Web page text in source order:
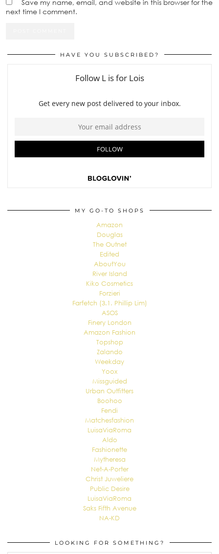
Save my name, email, and website in this browser for the
next time I comment.
HAVE YOU SUBSCRIBED?
MY GO-TO SHOPS
Amazon
Douglas
The Outnet
Edited
AboutYou
River Island
Kiko Cosmetics
Forzieri
Farfetch (3.1. Phillip Lim)
ASOS
Finery London
Amazon Fashion
Topshop
Zalando
Weekday
Yoox
Missguided
Urban Outfitters
Boohoo
Fendi
Matchesfashion
LuisaViaRoma
Aldo
Fashionette
Mytheresa
Net-A-Porter
Christ Juweliere
Public Desire
LuisaViaRoma
Saks Fifth Avenue
NA-KD
LOOKING FOR SOMETHING?